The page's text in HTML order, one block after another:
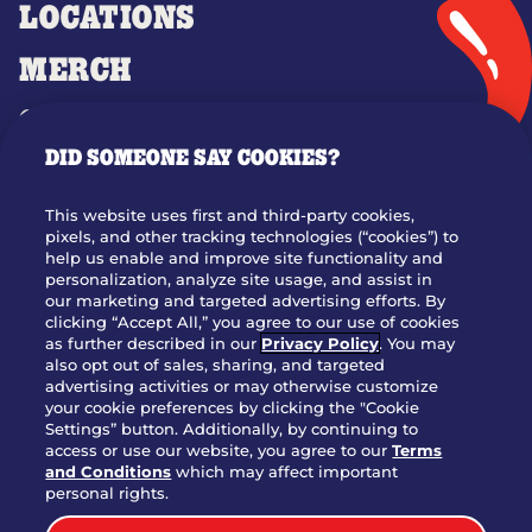
LOCATIONS
MERCH
GIFT CARDS
OUR STORY
JOIN OUR TEAM
FRANCHISING
NUTRITION INFO
SITE FEEDBACK
GET IN TOUCH
Download Our App For Rewards
DID SOMEONE SAY COOKIES?
This website uses first and third-party cookies,
pixels, and other tracking technologies (“cookies”) to
help us enable and improve site functionality and
personalization, analyze site usage, and assist in
our marketing and targeted advertising efforts. By
clicking “Accept All,” you agree to our use of cookies
as further described in our Privacy Policy. You may
also opt out of sales, sharing, and targeted
advertising activities or may otherwise customize
your cookie preferences by clicking the "Cookie
Settings” button. Additionally, by continuing to
access or use our website, you agree to ourTerms
and Conditions which may affect important
personal rights.